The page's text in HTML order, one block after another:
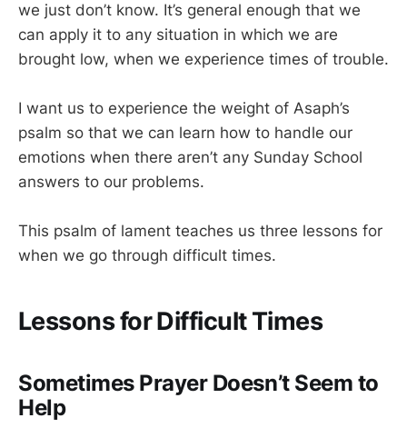
we just don’t know. It’s general enough that we
can apply it to any situation in which we are
brought low, when we experience times of trouble.
I want us to experience the weight of Asaph’s
psalm so that we can learn how to handle our
emotions when there aren’t any Sunday School
answers to our problems.
This psalm of lament teaches us three lessons for
when we go through difficult times.
Lessons for Difficult Times
Sometimes Prayer Doesn’t Seem to
Help